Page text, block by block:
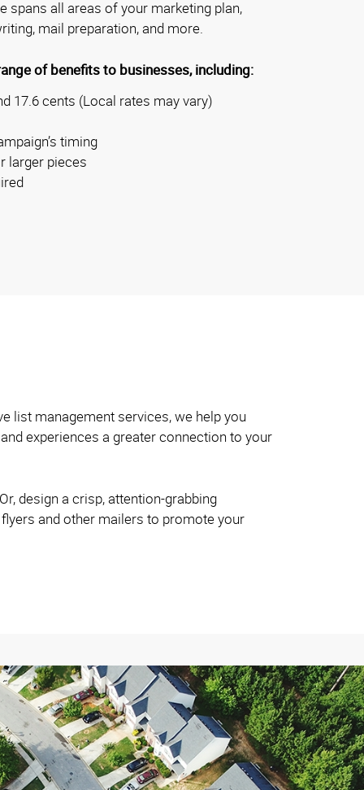
spans all areas of your marketing plan,
mail preparation, and more.
of benefits to businesses, including:
17.6 cents (Local rates may vary)
timing
larger pieces
list management services, we help you
experiences a greater connection to your
design a crisp, attention-grabbing
and other mailers to promote your